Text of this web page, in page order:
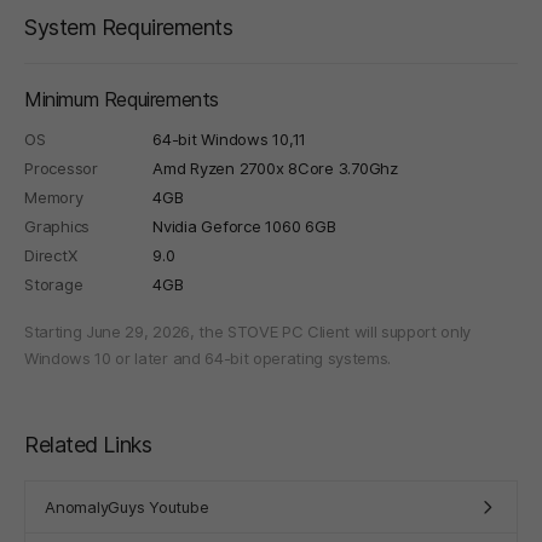
System Requirements
Minimum Requirements
OS
64-bit Windows 10,11
Processor
Amd Ryzen 2700x 8Core 3.70Ghz
Memory
4GB
Graphics
Nvidia Geforce 1060 6GB
DirectX
9.0
Storage
4GB
Starting June 29, 2026, the STOVE PC Client will support only
Windows 10 or later and 64-bit operating systems.
Related Links
AnomalyGuys Youtube